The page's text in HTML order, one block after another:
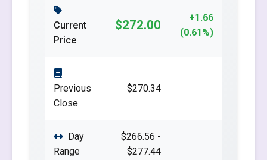
Current
Price
$272.00
+1.66
(0.61%)
Previous
Close
$270.34
Day
Range
$266.56 -
$277.44